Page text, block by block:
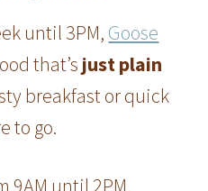
until 3PM, Goose
that’s just plain
breakfast or quick
to go.
9AM until 2PM,